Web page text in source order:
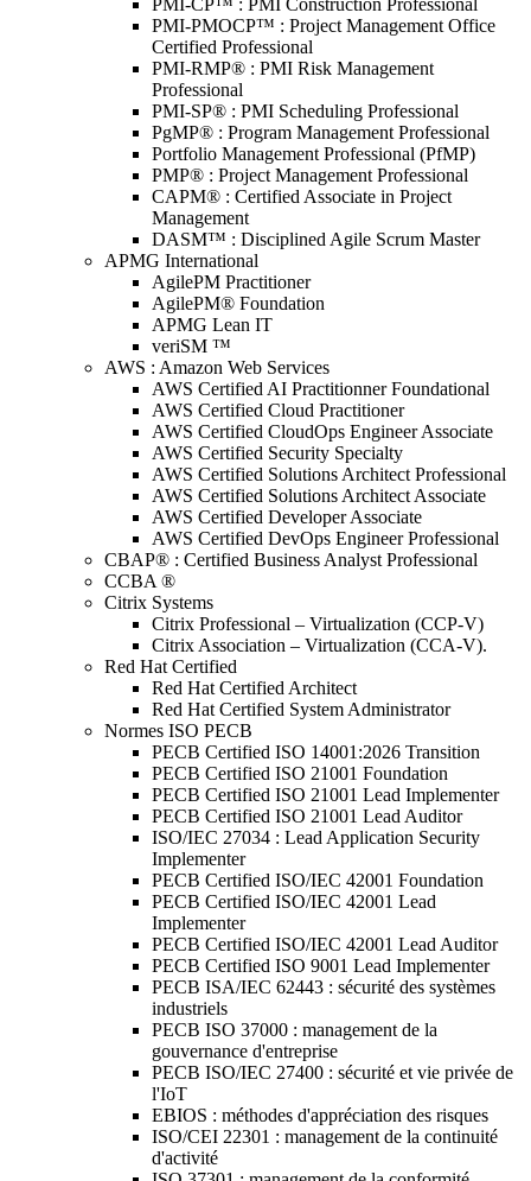
PMI-CP™ : PMI Construction Professional
PMI-PMOCP™ : Project Management Office
Certified Professional
PMI-RMP® : PMI Risk Management
Professional
PMI-SP® : PMI Scheduling Professional
PgMP® : Program Management Professional
Portfolio Management Professional (PfMP)
PMP® : Project Management Professional
CAPM® : Certified Associate in Project
Management
DASM™ : Disciplined Agile Scrum Master
APMG International
AgilePM Practitioner
AgilePM® Foundation
APMG Lean IT
veriSM ™
AWS : Amazon Web Services
AWS Certified AI Practitionner Foundational
AWS Certified Cloud Practitioner
AWS Certified CloudOps Engineer Associate
AWS Certified Security Specialty
AWS Certified Solutions Architect Professional
AWS Certified Solutions Architect Associate
AWS Certified Developer Associate
AWS Certified DevOps Engineer Professional
CBAP® : Certified Business Analyst Professional
CCBA ®
Citrix Systems
Citrix Professional – Virtualization (CCP-V)
Citrix Association – Virtualization (CCA-V).
Red Hat Certified
Red Hat Certified Architect
Red Hat Certified System Administrator
Normes ISO PECB
PECB Certified ISO 14001:2026 Transition
PECB Certified ISO 21001 Foundation
PECB Certified ISO 21001 Lead Implementer
PECB Certified ISO 21001 Lead Auditor
ISO/IEC 27034 : Lead Application Security
Implementer
PECB Certified ISO/IEC 42001 Foundation
PECB Certified ISO/IEC 42001 Lead
Implementer
PECB Certified ISO/IEC 42001 Lead Auditor
PECB Certified ISO 9001 Lead Implementer
PECB ISA/IEC 62443 : sécurité des systèmes
industriels
PECB ISO 37000 : management de la
gouvernance d'entreprise
PECB ISO/IEC 27400 : sécurité et vie privée de
l'IoT
EBIOS : méthodes d'appréciation des risques
ISO/CEI 22301 : management de la continuité
d'activité